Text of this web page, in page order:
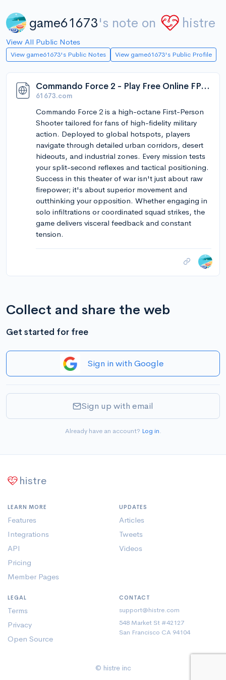
game61673's note on histre
View All Public Notes
View game61673's Public Notes View game61673's Public Profile
Commando Force 2 - Play Free Online FPS Shooter - 61673 Games
61673.com
Commando Force 2 is a high-octane First-Person
Shooter tailored for fans of high-fidelity military
action. Deployed to global hotspots, players
navigate through detailed urban corridors, desert
hideouts, and industrial zones. Every mission tests
your split-second reflexes and tactical positioning.
Success in this theater of war isn't just about raw
firepower; it's about superior movement and
outthinking your opposition. Whether engaging in
solo infiltrations or coordinated squad strikes, the
game delivers visceral feedback and constant
tension.
Collect and share the web
Get started for free
Sign in with Google
Sign up with email
Already have an account? Log in.
histre
LEARN MORE
Features
Integrations
API
Pricing
Member Pages
UPDATES
Articles
Tweets
Videos
LEGAL
Terms
Privacy
Open Source
CONTACT
support@histre.com
548 Market St #42127
San Francisco CA 94104
© histre inc